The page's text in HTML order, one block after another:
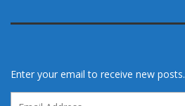
Enter your email to receive new posts.